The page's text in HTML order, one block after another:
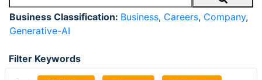
Business Classification: Business, Careers, Company,
Generative-AI
Filter Keywords